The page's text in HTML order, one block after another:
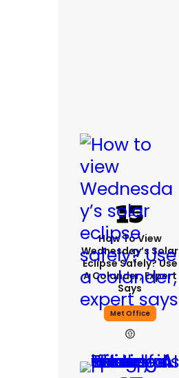
How To View
Wednesday’s Solar
Eclipse Safely? Use
A Colander, Expert
Says
Met Office